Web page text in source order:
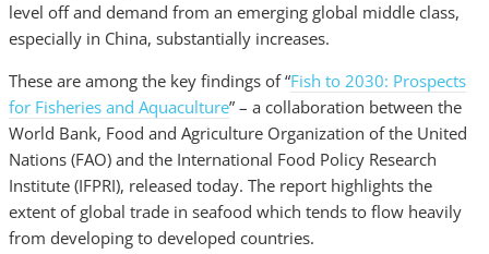
level off and demand from an emerging global middle class,
especially in China, substantially increases.
These are among the key findings of “Fish to 2030: Prospects
for Fisheries and Aquaculture” – a collaboration between the
World Bank, Food and Agriculture Organization of the United
Nations (FAO) and the International Food Policy Research
Institute (IFPRI), released today. The report highlights the
extent of global trade in seafood which tends to flow heavily
from developing to developed countries.